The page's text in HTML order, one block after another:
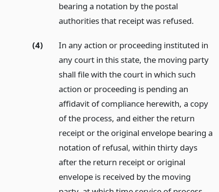
bearing a notation by the postal
authorities that receipt was refused.
(4)
In any action or proceeding instituted in
any court in this state, the moving party
shall file with the court in which such
action or proceeding is pending an
affidavit of compliance herewith, a copy
of the process, and either the return
receipt or the original envelope bearing a
notation of refusal, within thirty days
after the return receipt or original
envelope is received by the moving